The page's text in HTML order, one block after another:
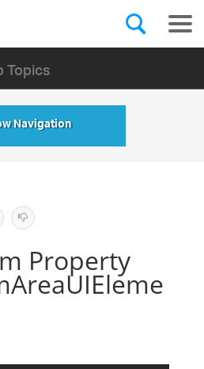
Topics
Navigation
Property